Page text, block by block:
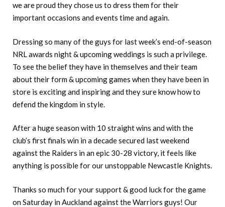
we are proud they chose us to dress them for their
important occasions and events time and again.
Dressing so many of the guys for last week’s end-of-season
NRL awards night & upcoming weddings is such a privilege.
To see the belief they have in themselves and their team
about their form & upcoming games when they have been in
store is exciting and inspiring and they sure know how to
defend the kingdom in style.
After a huge season with 10 straight wins and with the
club’s first finals win in a decade secured last weekend
against the Raiders in an epic 30-28 victory, it feels like
anything is possible for our unstoppable Newcastle Knights.
Thanks so much for your support & good luck for the game
on Saturday in Auckland against the Warriors guys! Our